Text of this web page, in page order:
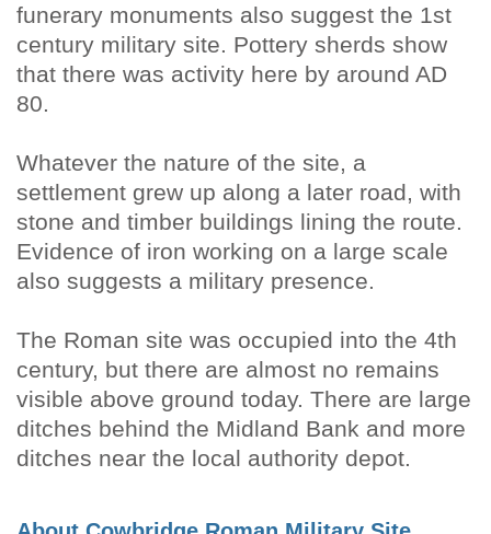
funerary monuments also suggest the 1st
century military site. Pottery sherds show
that there was activity here by around AD
80.
Whatever the nature of the site, a
settlement grew up along a later road, with
stone and timber buildings lining the route.
Evidence of iron working on a large scale
also suggests a military presence.
The Roman site was occupied into the 4th
century, but there are almost no remains
visible above ground today. There are large
ditches behind the Midland Bank and more
ditches near the local authority depot.